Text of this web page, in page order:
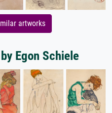
artworks
Egon Schiele